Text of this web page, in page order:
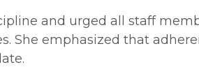
and urged all staff
She emphasized that